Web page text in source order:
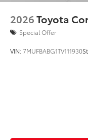
2026Toyota
Special Offer
VIN:7MUFBABG1TV111930